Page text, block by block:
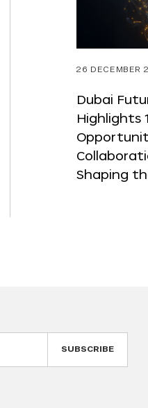
26 DECEMBER
Dubai
Highlights
Shaping